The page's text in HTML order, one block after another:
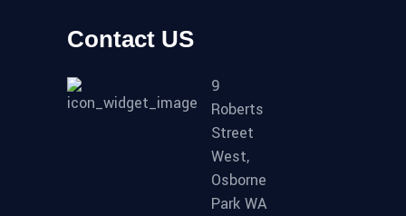
Contact US
9
Roberts
Street
West,
Osborne
Park WA